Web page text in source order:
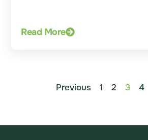
Read More
Previous 1 2 3 4